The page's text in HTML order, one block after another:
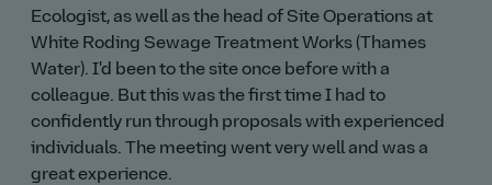
Ecologist, as well as the head of Site Operations at
White Roding Sewage Treatment Works (Thames
Water). I'd been to the site once before with a
colleague. But this was the first time I had to
confidently run through proposals with experienced
individuals. The meeting went very well and was a
great experience.